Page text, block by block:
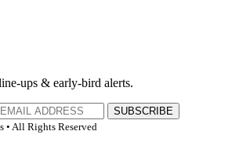
ups & early-bird alerts.
SUBSCRIBE
• All Rights Reserved